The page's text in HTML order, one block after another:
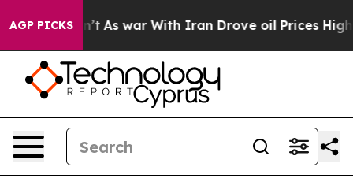
AGP PICKSAs war With Iran Drove oil Prices Higher,